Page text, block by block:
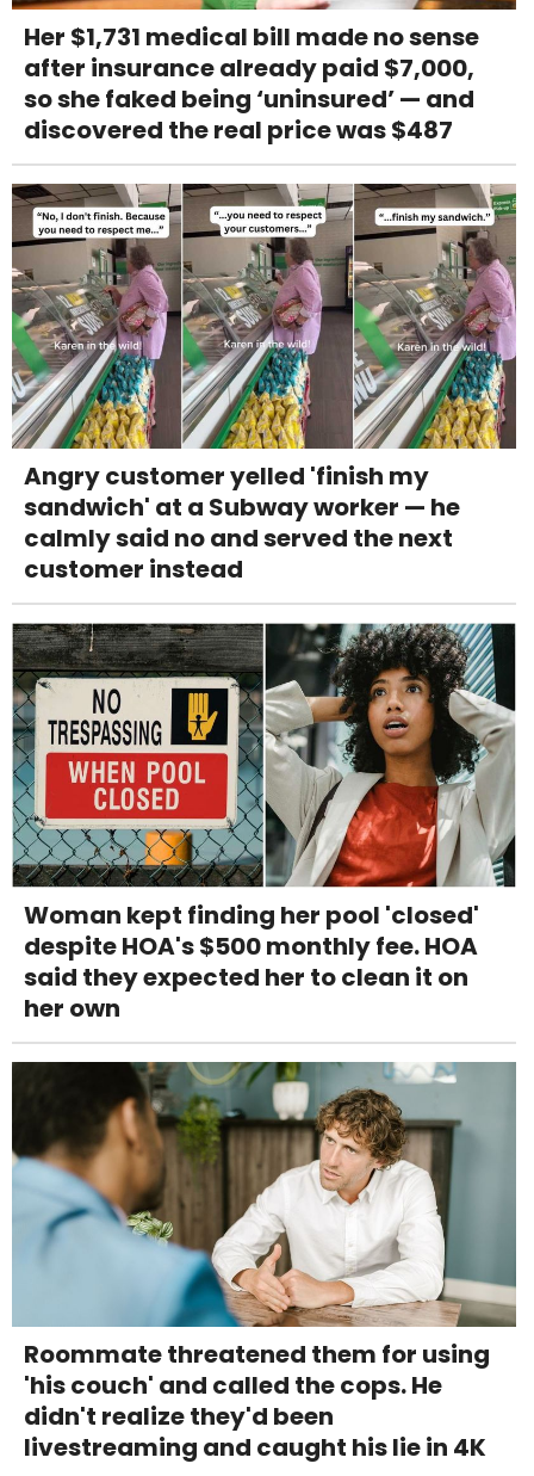
Her $1,731 medical bill made no sense
after insurance already paid $7,000,
so she faked being ‘uninsured’ — and
discovered the real price was $487
Angry customer yelled 'finish my
sandwich' at a Subway worker — he
calmly said no and served the next
customer instead
Woman kept finding her pool 'closed'
despite HOA's $500 monthly fee. HOA
said they expected her to clean it on
her own
Roommate threatened them for using
'his couch' and called the cops. He
didn't realize they'd been
livestreaming and caught his lie in 4K